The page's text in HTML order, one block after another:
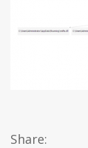
Share: